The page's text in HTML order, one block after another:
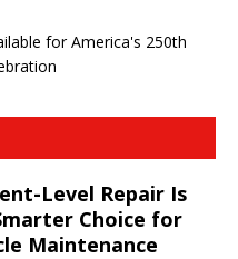
for America's 250th
Level Repair Is
Choice for
Maintenance